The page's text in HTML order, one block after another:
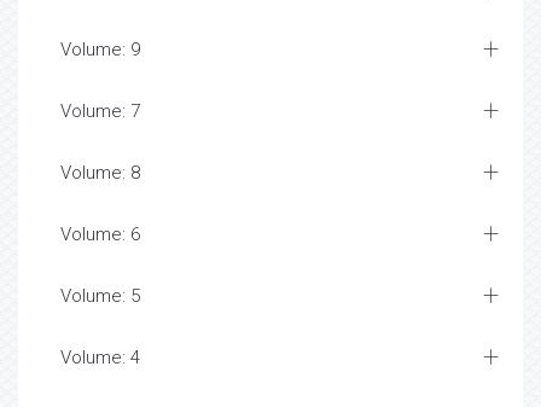
Volume: 9
Volume: 7
Volume: 8
Volume: 6
Volume: 5
Volume: 4